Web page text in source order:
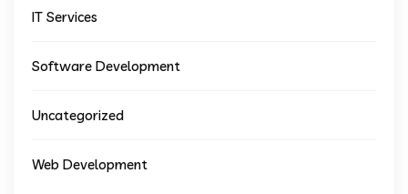
IT Services
Software Development
Uncategorized
Web Development